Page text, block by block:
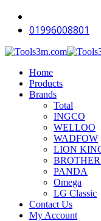
01996008801
Home
Products
Brands
Total
INGCO
WELLOO
WADFOW
LION
PANDA
Omega
LG Classic
Contact Us
My Account